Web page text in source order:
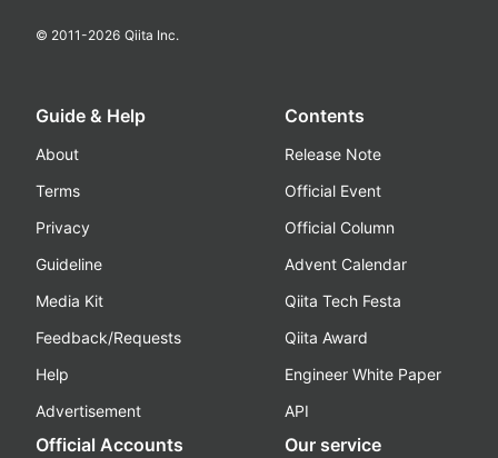
© 2011-2026 Qiita Inc.
Guide & Help
About
Terms
Privacy
Guideline
Media Kit
Feedback/Requests
Help
Advertisement
Contents
Release Note
Official Event
Official Column
Advent Calendar
Qiita Tech Festa
Qiita Award
Engineer White Paper
API
Official Accounts Our service